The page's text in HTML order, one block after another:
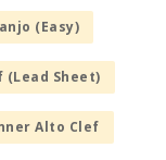
(Easy)
(Lead Sheet)
Alto Clef